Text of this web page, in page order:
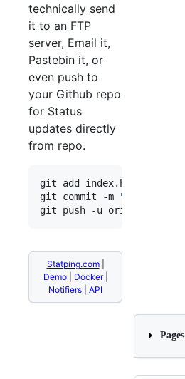
technically send
it to an FTP
server, Email it,
Pastebin it, or
even push to
your Github repo
for Status
updates directly
from repo.
git add index.html
git commit -m
"
git push -u origin/master
Statping.com|
Demo| Docker|
Notifiers
API
Pages